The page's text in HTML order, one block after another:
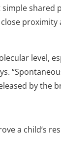
shared
level,
by the
a child’s